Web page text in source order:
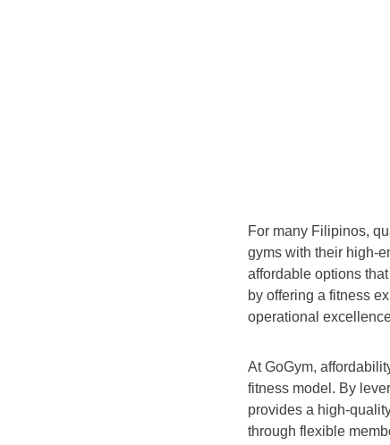
For many Filipinos,
gyms with their high-
affordable options
by offering a fitness
operational
At GoGym,
fitness model. By
provides a high-
through flexible